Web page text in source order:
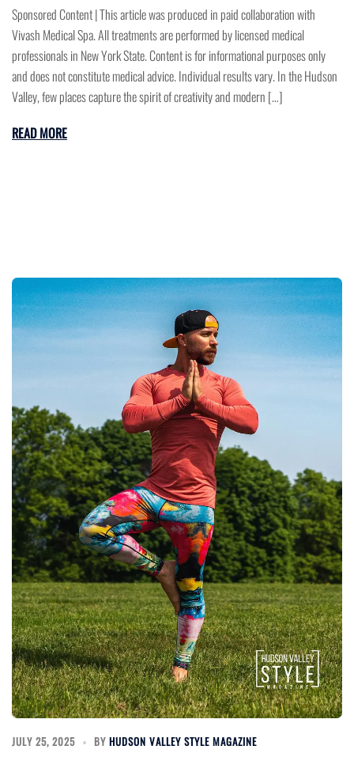
Sponsored Content | This article was produced in paid collaboration with
Vivash Medical Spa. All treatments are performed by licensed medical
professionals in New York State. Content is for informational purposes only
and does not constitute medical advice. Individual results vary. In the Hudson
Valley, few places capture the spirit of creativity and modern […]
READ MORE
JULY 25, 2025 BY HUDSON VALLEY STYLE MAGAZINE